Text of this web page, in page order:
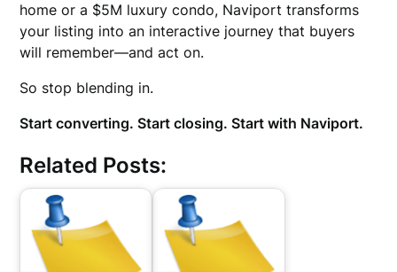
home or a $5M luxury condo, Naviport transforms
your listing into an interactive journey that buyers
will remember—and act on.
So stop blending in.
Start converting. Start closing. Start with Naviport.
Related Posts: